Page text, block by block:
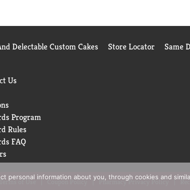
Delectable Custom Cakes Store Locator Same
Us
Program
Rules
FAQ
of Use Coupon Policy Pharmacy Privacy Policy
personal information about you, through cookies and